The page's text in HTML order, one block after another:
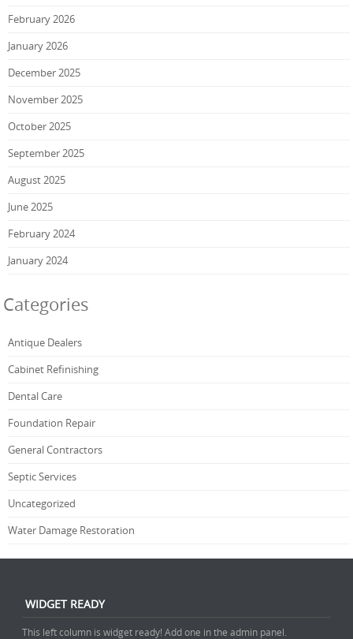
February 2026
January 2026
December 2025
November 2025
October 2025
September 2025
August 2025
June 2025
February 2024
January 2024
Categories
Antique Dealers
Cabinet Refinishing
Dental Care
Foundation Repair
General Contractors
Septic Services
Uncategorized
Water Damage Restoration
WIDGET READY
This left column is widget ready! Add one in the admin panel.